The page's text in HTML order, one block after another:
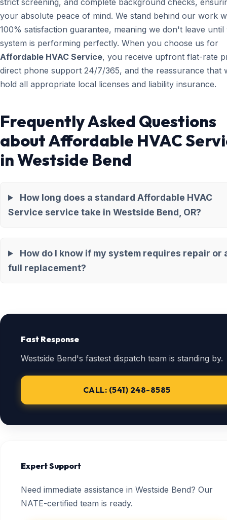
strict screening, and complete background checks,
your absolute peace of mind. We stand behind our work
100% satisfaction guarantee, meaning we don't leave
system is performing perfectly. When you choose us for
Affordable HVAC Service, you receive upfront flat-rate
direct phone support 24/7/365, and the reassurance that
hold all appropriate local licenses and liability insurance.
Frequently Asked Questions
about Affordable HVAC
in Westside Bend
How long does a standard Affordable HVAC
Service service take in Westside Bend, OR?
How do I know if my system requires repair or
full replacement?
Fast Response
Westside Bend's fastest dispatch team is standing by.
CALL: (541) 248-8585
Expert Support
Need immediate assistance in Westside Bend? Our
NATE-certified team is ready.